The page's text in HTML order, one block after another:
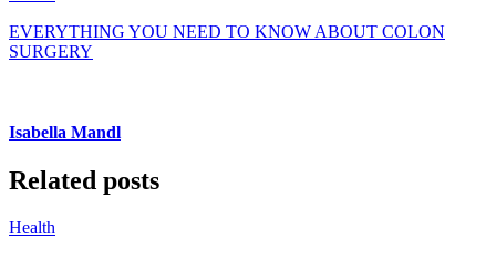
EVERYTHING YOU NEED TO KNOW ABOUT COLON
SURGERY
Isabella Mandl
Related posts
Health